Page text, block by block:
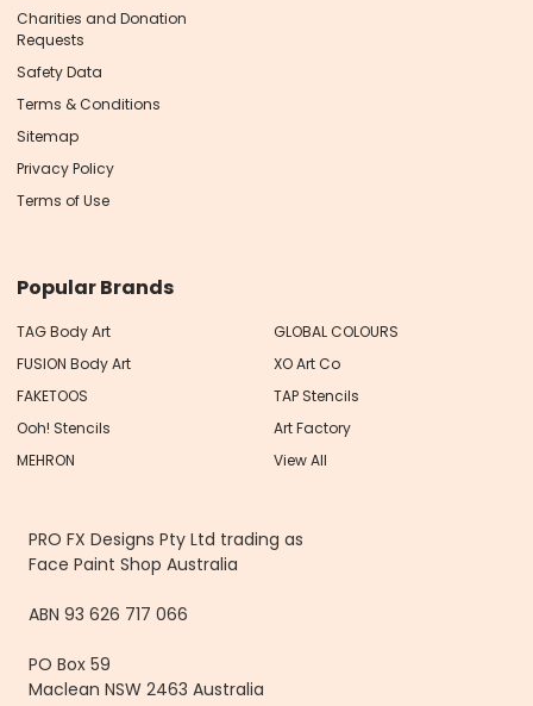
Charities and Donation
Requests
Safety Data
Terms & Conditions
Sitemap
Privacy Policy
Terms of Use
Popular Brands
TAG Body Art
FUSION Body Art
FAKETOOS
Ooh! Stencils
MEHRON
GLOBAL COLOURS
XO Art Co
TAP Stencils
Art Factory
View All
PRO FX Designs Pty Ltd trading as
Face Paint Shop Australia
ABN 93 626 717 066
PO Box 59
Maclean NSW 2463 Australia